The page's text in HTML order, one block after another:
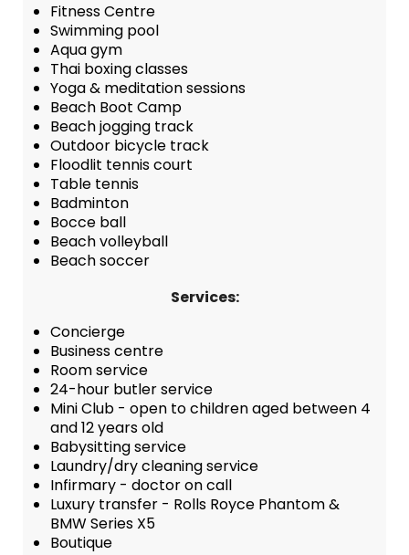
Fitness Centre
Swimming pool
Aqua gym
Thai boxing classes
Yoga & meditation sessions
Beach Boot Camp
Beach jogging track
Outdoor bicycle track
Floodlit tennis court
Table tennis
Badminton
Bocce ball
Beach volleyball
Beach soccer
Services:
Concierge
Business centre
Room service
24-hour butler service
Mini Club - open to children aged between 4
and 12 years old
Babysitting service
Laundry/dry cleaning service
Infirmary - doctor on call
Luxury transfer - Rolls Royce Phantom &
BMW Series X5
Boutique